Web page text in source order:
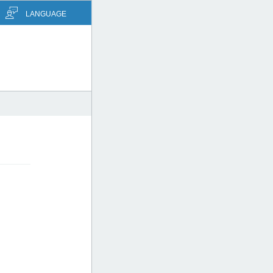
LANGUAGE